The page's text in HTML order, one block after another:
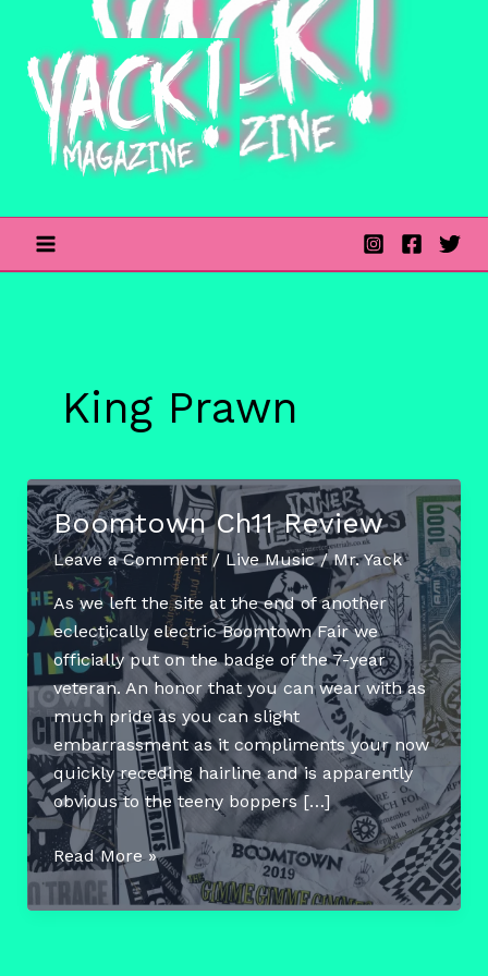
content
King Prawn
Boomtown Ch11 Review
Leave a Comment / Live Music/Mr. Yack
As we left the site at the end of another
eclectically electric Boomtown Fair we
officially put on the badge of the 7-year
veteran. An honor that you can wear with as
much pride as you can slight
embarrassment as it compliments your now
quickly receding hairline and is apparently
obvious to the teeny boppers […]
Boomtown
Ch11
Review
Read More »